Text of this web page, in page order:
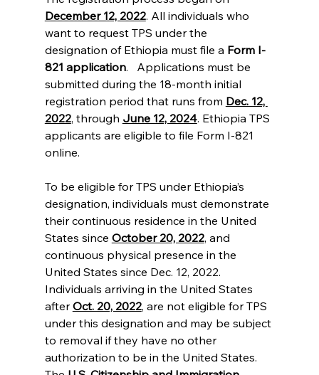
December 12, 2022. All individuals who
want to request TPS under the
designation of Ethiopia must file a Form I-
821 application.   Applications must be
submitted during the 18-month initial
registration period that runs from Dec. 12,
2022, through June 12, 2024. Ethiopia TPS
applicants are eligible to file Form I-821
online.
To be eligible for TPS under Ethiopia’s
designation, individuals must demonstrate
their continuous residence in the United
States since October 20, 2022, and
continuous physical presence in the
United States since Dec. 12, 2022.
Individuals arriving in the United States
after Oct. 20, 2022, are not eligible for TPS
under this designation and may be subject
to removal if they have no other
authorization to be in the United States.